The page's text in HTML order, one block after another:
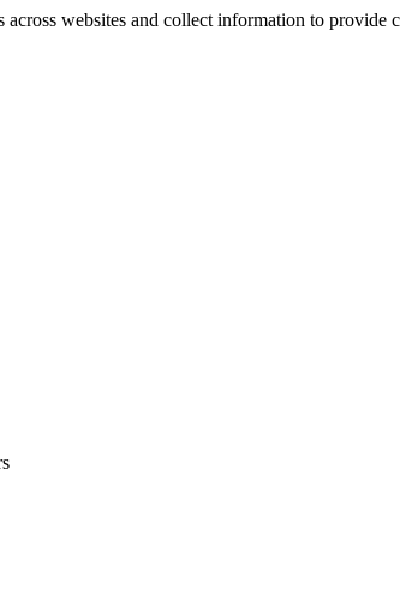
websites and collect information to provide